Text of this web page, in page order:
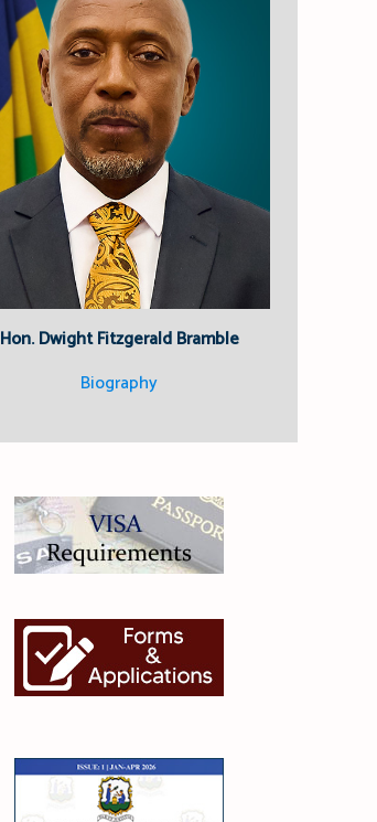
Hon. Dwight Fitzgerald Bramble
Biography